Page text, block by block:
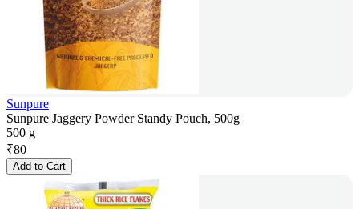
Sunpure
Sunpure Jaggery Powder Standy Pouch, 500g
500 g
₹80
Add to Cart